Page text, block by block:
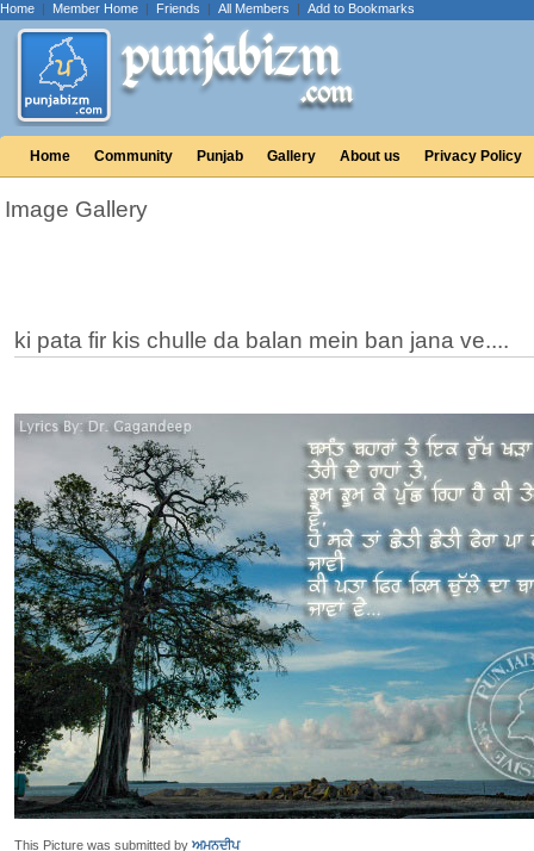
Home | Member Home | Friends | All Members | Add to Bookmarks
Home Community Punjab Gallery About us Privacy Policy
Image Gallery
ki pata fir kis chulle da balan mein ban jana ve....
This Picture was submitted by ਅਮਨਦੀਪ